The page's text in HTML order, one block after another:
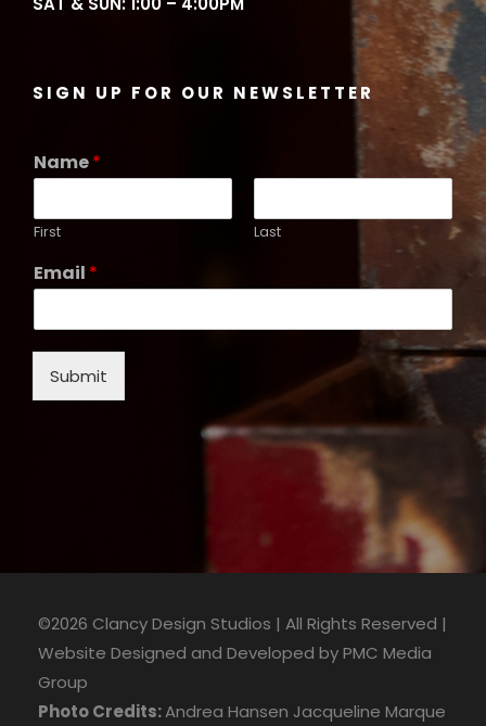
SIGN UP FOR OUR NEWSLETTER
Name*
First Last
Email *
Submit
©2026 Clancy Design Studios | All Rights Reserved |
Website Designed and Developed byPMC Media
Group
Photo Credits:Andrea Hansen Jacqueline Marque